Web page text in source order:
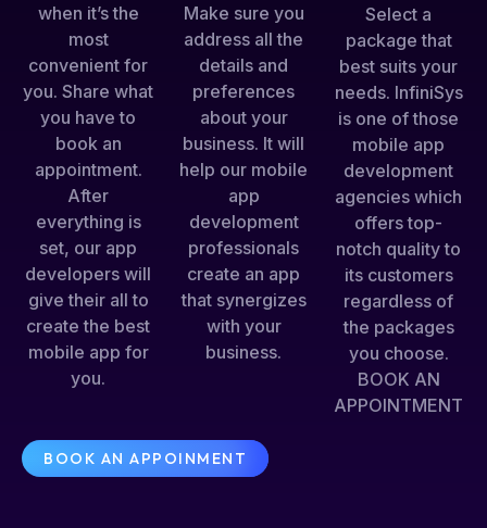
when it’s the
most
convenient for
you. Share what
you have to
book an
appointment.
After
everything is
set, our app
developers will
give their all to
create the best
mobile app for
you.
Make sure you
address all the
details and
preferences
about your
business. It will
help our mobile
app
development
professionals
create an app
that synergizes
with your
business.
Select a
package that
best suits your
needs. InfiniSys
is one of those
mobile app
development
agencies which
offers top-
notch quality to
its customers
regardless of
the packages
you choose.
BOOK AN
APPOINTMENT
BOOK AN APPOINMENT